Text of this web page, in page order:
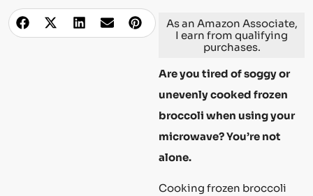
As an Amazon Associate,
I earn from qualifying
purchases.
Are you tired of soggy or
unevenly cooked frozen
broccoli when using your
microwave? You’re not
alone.
Cooking frozen broccoli